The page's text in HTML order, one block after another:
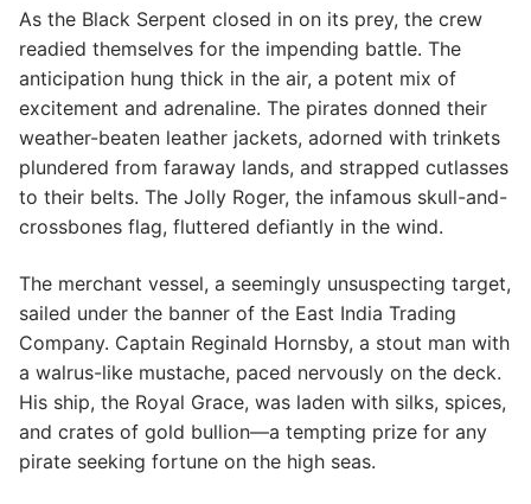
As the Black Serpent closed in on its prey, the crew
readied themselves for the impending battle. The
anticipation hung thick in the air, a potent mix of
excitement and adrenaline. The pirates donned their
weather-beaten leather jackets, adorned with trinkets
plundered from faraway lands, and strapped cutlasses
to their belts. The Jolly Roger, the infamous skull-and-
crossbones flag, fluttered defiantly in the wind.
The merchant vessel, a seemingly unsuspecting target,
sailed under the banner of the East India Trading
Company. Captain Reginald Hornsby, a stout man with
a walrus-like mustache, paced nervously on the deck.
His ship, the Royal Grace, was laden with silks, spices,
and crates of gold bullion—a tempting prize for any
pirate seeking fortune on the high seas.